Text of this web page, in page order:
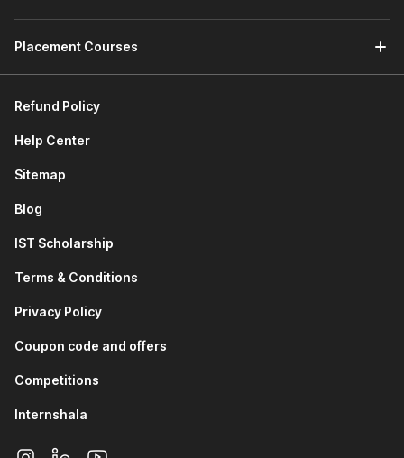
modular Python code.
Data Analytics and Visualization using Python:This
Library and its built-in capabilities. You will learn about
NumPy for numerical computing and array operations.
You will also work with Matplotlib and Seaborn to create
generating insights, writing analysis code, and
interpreting results through AI-assisted workflows.
covers regression, a foundational supervised learning
output variables, interpret model coefficients, and
Supervised Learning (Classification):
about logistic regression for binary and multiclass
Neighbors (KNN), explore what decision trees are, and
Placement Courses
Refund Policy
Help Center
Sitemap
Blog
IST Scholarship
Terms & Conditions
Privacy Policy
Coupon code and offers
Competitions
Internshala